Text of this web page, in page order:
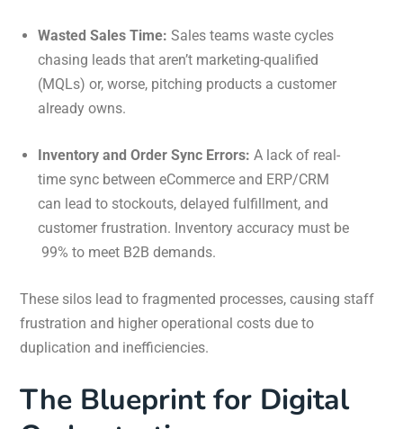
Wasted Sales Time: Sales teams waste cycles
chasing leads that aren’t marketing-qualified
(MQLs) or, worse, pitching products a customer
already owns.
Inventory and Order Sync Errors: A lack of real-
time sync between eCommerce and ERP/CRM
can lead to stockouts, delayed fulfillment, and
customer frustration. Inventory accuracy must be
99% to meet B2B demands.
These silos lead to fragmented processes, causing staff
frustration and higher operational costs due to
duplication and inefficiencies.
The Blueprint for Digital